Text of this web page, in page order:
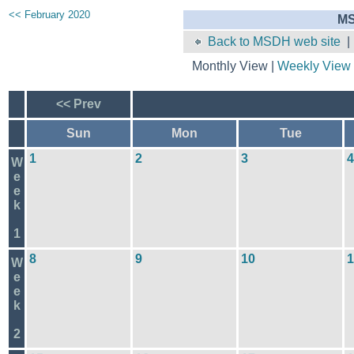
<< February 2020
Back to MSDH web site
Monthly View | Weekly View
<< Prev
Sun Mon Tue
W
e
e
k
1
1 2 3 4
W
e
e
k
2
8 9 10